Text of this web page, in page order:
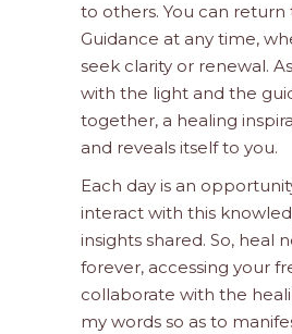
to others. You can return
Guidance at any time,
seek clarity or renewal.
with the light and the
together, a healing
and reveals itself to you.
Each day is an
interact with this
insights shared. So, heal
forever, accessing your
collaborate with the
my words so as to